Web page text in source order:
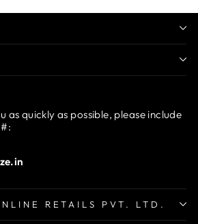
as quickly as possible, please include
RETAILS PVT. LTD.